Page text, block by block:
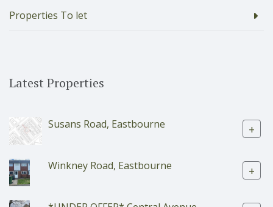
Properties To let
Latest Properties
Susans Road, Eastbourne +
Winkney Road, Eastbourne +